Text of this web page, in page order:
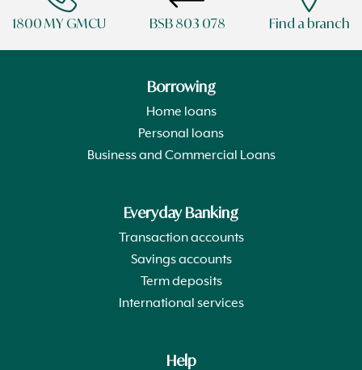
1800 MY GMCU BSB 803 078 Find a branch
Borrowing
Home loans
Personal loans
Business and Commercial Loans
Everyday Banking
Transaction accounts
Savings accounts
Term deposits
International services
Help